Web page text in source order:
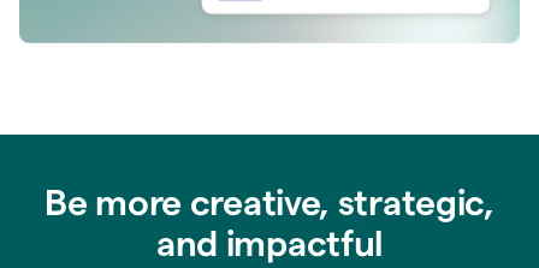
Be more creative, strategic,
and impactful